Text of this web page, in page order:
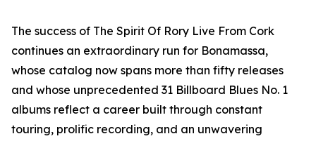
The success of The Spirit Of Rory Live From Cork
continues an extraordinary run for Bonamassa,
whose catalog now spans more than fifty releases
and whose unprecedented 31 Billboard Blues No. 1
albums reflect a career built through constant
touring, prolific recording, and an unwavering